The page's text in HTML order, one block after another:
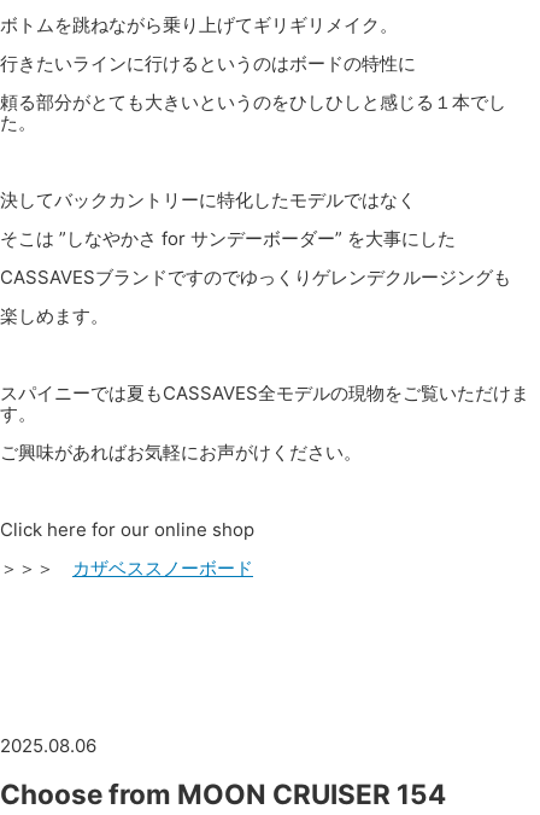
ボトムを跳ねながら乗り上げてギリギリメイク。
行きたいラインに行けるというのはボードの特性に
頼る部分がとても大きいというのをひしひしと感じる１本でし
た。
決してバックカントリーに特化したモデルではなく
そこは ”しなやかさ for サンデーボーダー” を大事にした
CASSAVESブランドですのでゆっくりゲレンデクルージングも
楽しめます。
スパイニーでは夏もCASSAVES全モデルの現物をご覧いただけま
す。
ご興味があればお気軽にお声がけください。
Click here for our online shop
＞＞＞
カザベススノーボード
2025.08.06
Choose from MOON CRUISER 154